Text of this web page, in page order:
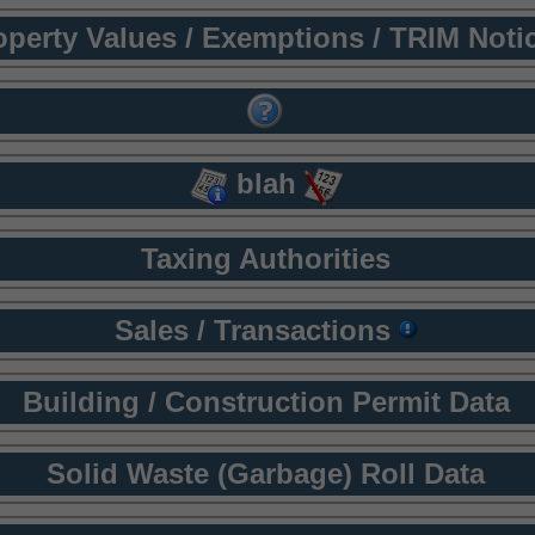
Values / Exemptions / TRIM
blah
Taxing Authorities
Sales / Transactions
Building / Construction Permit Data
Solid Waste (Garbage) Roll Data